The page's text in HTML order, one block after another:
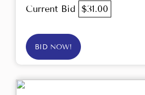
Current Bid $31.00
BID NOW!